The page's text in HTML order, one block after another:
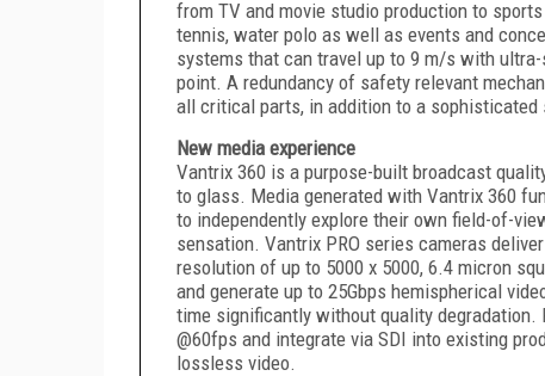
from TV and movie studio production to
tennis, water polo as well as events and
systems that can travel up to 9 m/s with
point. A redundancy of safety relevant
all critical parts, in addition to a
New media experience
Vantrix 360 is a purpose-built broadcast
to glass. Media generated with Vantrix 360
to independently explore their own field-of-
sensation. Vantrix PRO series cameras
resolution of up to 5000 x 5000, 6.4 micron
and generate up to 25Gbps hemispherical
time significantly without quality degradation.
@60fps and integrate via SDI into existing
lossless video.